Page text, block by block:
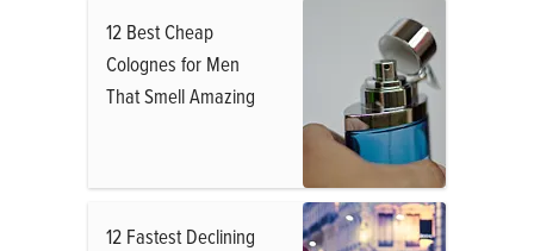
12 Best Cheap
Colognes for Men
That Smell Amazing
12 Fastest Declining